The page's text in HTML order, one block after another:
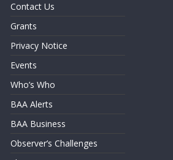
Contact Us
Grants
Privacy Notice
Events
Who’s Who
BAA Alerts
BAA Business
Observer’s Challenges